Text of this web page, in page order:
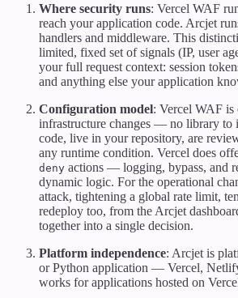
Where security runs: Vercel WAF
reach your application code. Arcjet
handlers and middleware. This
limited, fixed set of signals (IP, user
your full request context: session
and anything else your application
Configuration model: Vercel WAF is
infrastructure changes — no library to
code, live in your repository, are
any runtime condition. Vercel does
deny actions — logging, bypass, and
dynamic logic. For the operational
attack, tightening a global rate limit,
redeploy too, from the Arcjet
together into a single decision.
Platform independence: Arcjet is
or Python application — Vercel,
works for applications hosted on